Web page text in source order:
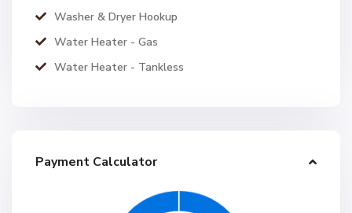
Washer & Dryer Hookup
Water Heater - Gas
Water Heater - Tankless
Payment Calculator